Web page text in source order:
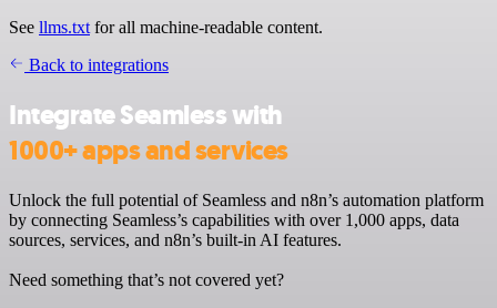
See llms.txt for all machine-readable content.
Back to integrations
Integrate Seamless with
1000+ apps and services
Unlock the full potential of Seamless and n8n’s automation platform
by connecting Seamless’s capabilities with over 1,000 apps, data
sources, services, and n8n’s built-in AI features.
Need something that’s not covered yet?